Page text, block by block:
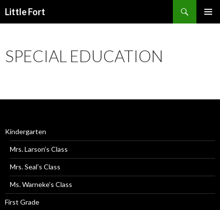
Little Fort
SPECIAL EDUCATION
Kindergarten
Mrs. Larson’s Class
Mrs. Seal’s Class
Ms. Warneke’s Class
First Grade